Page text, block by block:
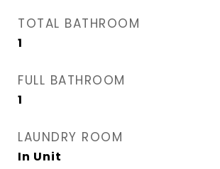
TOTAL BATHROOM
1
FULL BATHROOM
1
LAUNDRY ROOM
In Unit